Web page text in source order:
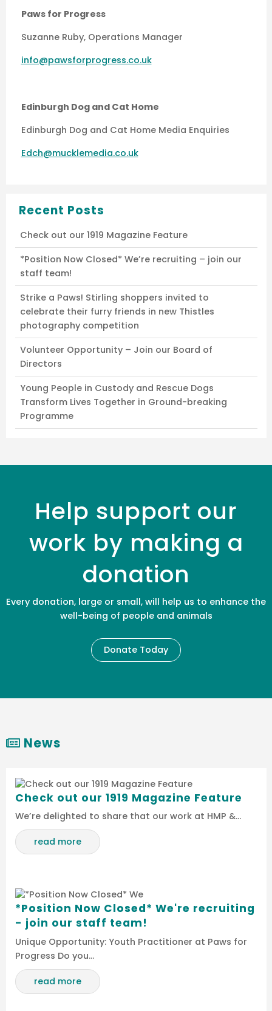
Paws for Progress
Suzanne Ruby, Operations Manager
info@pawsforprogress.co.uk
Edinburgh Dog and Cat Home
Edinburgh Dog and Cat Home Media Enquiries
Edch@mucklemedia.co.uk
Recent Posts
Check out our 1919 Magazine Feature
*Position Now Closed* We’re recruiting – join our
staff team!
Strike a Paws! Stirling shoppers invited to
celebrate their furry friends in new Thistles
photography competition
Volunteer Opportunity – Join our Board of
Directors
Young People in Custody and Rescue Dogs
Transform Lives Together in Ground-breaking
Programme
Help support our
work by making a
donation
Every donation, large or small, will help us to enhance the
well-being of people and animals
Donate Today
News
Check out our 1919 Magazine Feature
We’re delighted to share that our work at HMP &…
read more
*Position Now Closed* We're recruiting
- join our staff team!
Unique Opportunity: Youth Practitioner at Paws for
Progress Do you…
read more